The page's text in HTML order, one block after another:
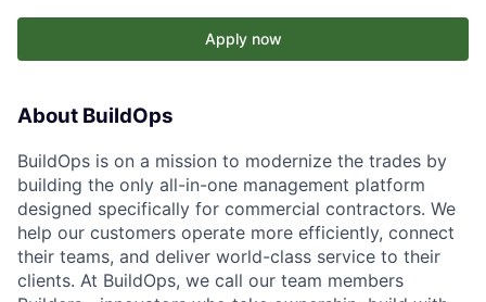
Apply now
About BuildOps
BuildOps is on a mission to modernize the trades by
building the only all-in-one management platform
designed specifically for commercial contractors. We
help our customers operate more efficiently, connect
their teams, and deliver world-class service to their
clients. At BuildOps, we call our team members